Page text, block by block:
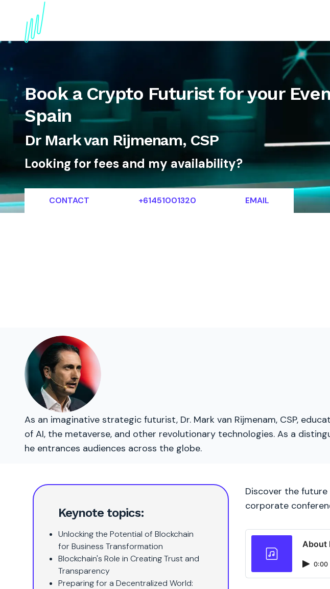
Book a Crypto Futurist for your
Spain
Dr Mark van Rijmenam, CSP
Looking for fees and my availability?
CONTACT +61451001320 EMAIL
As an imaginative strategic futurist, Dr. Mark van Rijmenam, CSP,
of AI, the metaverse, and other revolutionary technologies. As a
he entrances audiences across the globe.
Keynote topics:
Unlocking the Potential of Blockchain
for Business Transformation
Blockchain's Role in Creating Trust and
Transparency
Preparing for a Decentralized World:
Discover the
corporate
About
0:00